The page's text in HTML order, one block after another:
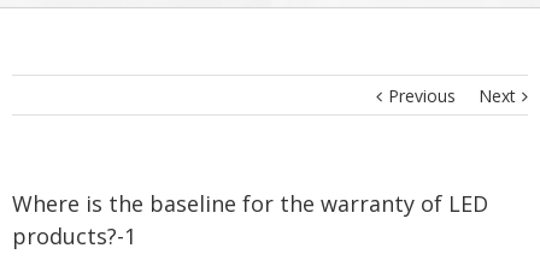
Previous Next
Where is the baseline for the warranty of LED
products?-1